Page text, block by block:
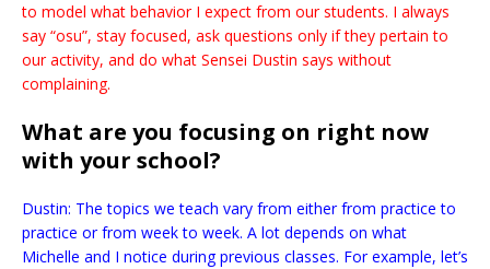
to model what behavior I expect from our students. I always
say “osu”, stay focused, ask questions only if they pertain to
our activity, and do what Sensei Dustin says without
complaining.
What are you focusing on right now
with your school?
Dustin: The topics we teach vary from either from practice to
practice or from week to week. A lot depends on what
Michelle and I notice during previous classes. For example, let’s